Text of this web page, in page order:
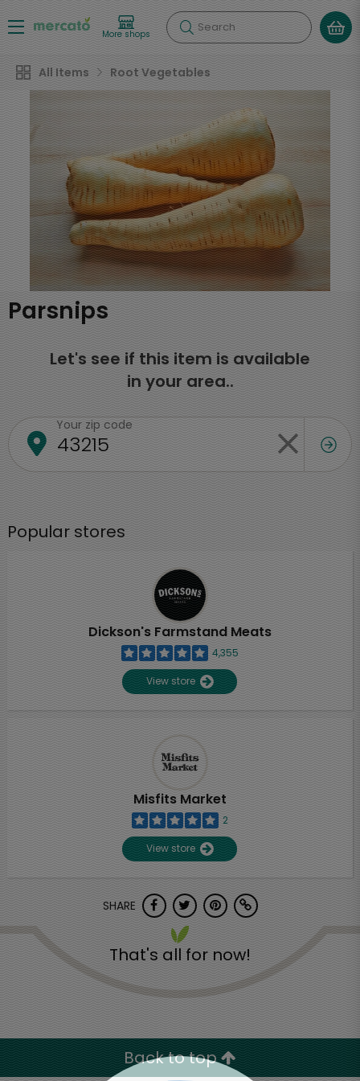
More shops Search
All Items Root Vegetables
Parsnips
Let's see if this item is available
in your area..
Your zip code
Popular stores
Dickson's Farmstand Meats
4,355
View store
Misfits Market
2
View store
SHARE
That's all for now!
Back to top